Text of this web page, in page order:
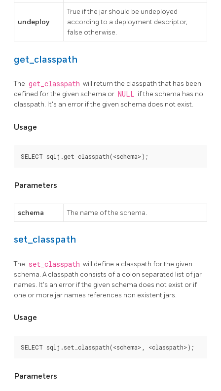
undeploy
True if the jar should be undeployed
according to a deployment descriptor,
false otherwise.
get_classpath
The get_classpath will return the classpath that has been
defined for the given schema or NULL if the schema has no
classpath. It's an error if the given schema does not exist.
Usage
SELECT sqlj.get_classpath(<schema>);
Parameters
schema The name of the schema.
set_classpath
The set_classpath will define a classpath for the given
schema. A classpath consists of a colon separated list of jar
names. It's an error if the given schema does not exist or if
one or more jar names references non existent jars.
Usage
SELECT sqlj.set_classpath(<schema>, <classpath>);
Parameters